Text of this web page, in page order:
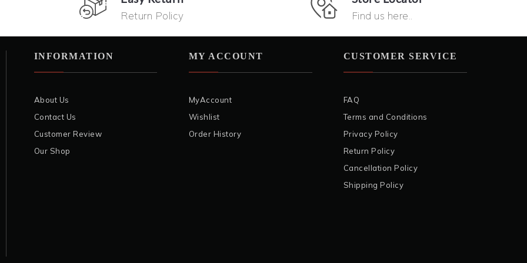
Return Policy Find us here..
INFORMATION
About Us
Contact Us
Customer Review
Our Shop
MY ACCOUNT
MyAccount
Wishlist
Order History
CUSTOMER SERVICE
FAQ
Terms and Conditions
Privacy Policy
Return Policy
Cancellation Policy
Shipping Policy